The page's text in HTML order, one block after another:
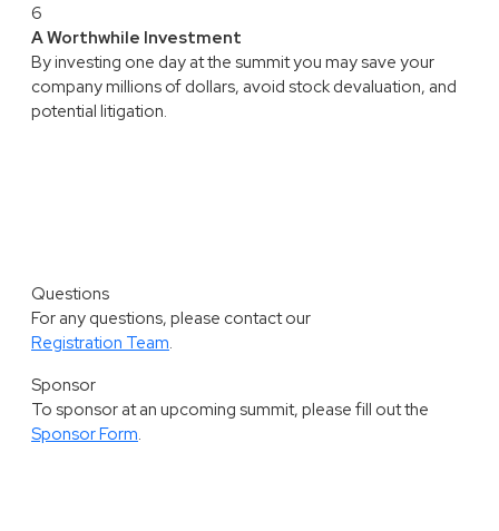
6
A Worthwhile Investment
By investing one day at the summit you may save your
company millions of dollars, avoid stock devaluation, and
potential litigation.
Questions
For any questions, please contact our
Registration Team.
Sponsor
To sponsor at an upcoming summit, please fill out the
Sponsor Form.